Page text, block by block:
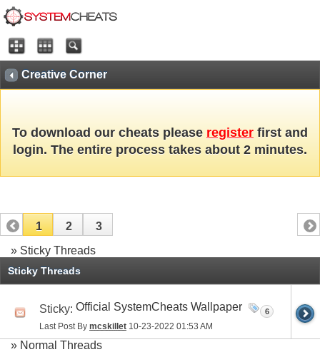
Creative Corner
To download our cheats please register first and
login. The entire process takes about 2 minutes.
1 2
3
» Sticky Threads
Sticky Threads
Sticky: Official SystemCheats Wallpaper
Last Post By mcskillet 10-23-2022 01:53 AM
6
» Normal Threads